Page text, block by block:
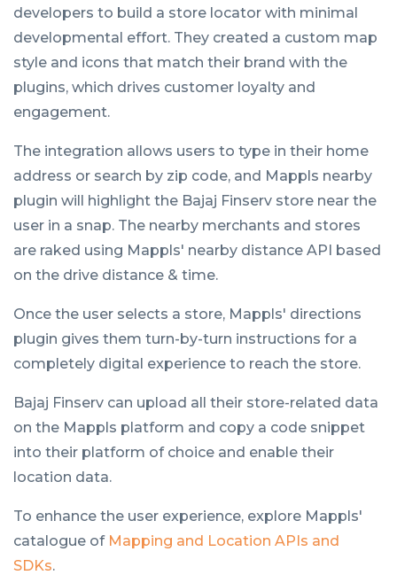
developers to build a store locator with minimal
developmental effort. They created a custom map
style and icons that match their brand with the
plugins, which drives customer loyalty and
engagement.
The integration allows users to type in their home
address or search by zip code, and Mappls nearby
plugin will highlight the Bajaj Finserv store near the
user in a snap. The nearby merchants and stores
are raked using Mappls' nearby distance API based
on the drive distance & time.
Once the user selects a store, Mappls' directions
plugin gives them turn-by-turn instructions for a
completely digital experience to reach the store.
Bajaj Finserv can upload all their store-related data
on the Mappls platform and copy a code snippet
into their platform of choice and enable their
location data.
To enhance the user experience, explore Mappls'
catalogue of Mapping and Location APIs and
SDKs.